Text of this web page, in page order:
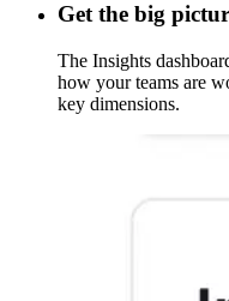
Get the big
The Insights
how your teams are
key dimensions.